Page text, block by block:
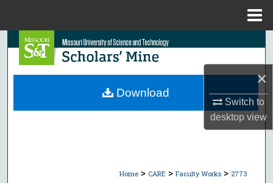
×
Switch to
desktopview
Search
Browse Collections
Home > CARE > Faculty Works > 2773
Download